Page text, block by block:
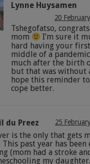
Lynne Huysamen
20
Tshegofatso,
mom
I’m sure it
hard having your
middle of a
much after the birth
but that was without
hope this reminder
cope better.
du Preez 25
is the only that gets
This past year has been
(mom had a stroke
my